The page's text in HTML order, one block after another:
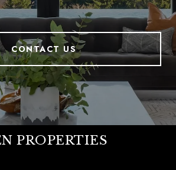
CONTACT US
PROPERTIES